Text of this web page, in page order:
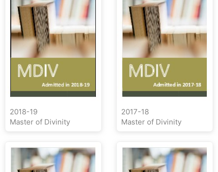
2018-19
Master of Divinity
2017-18
Master of Divinity